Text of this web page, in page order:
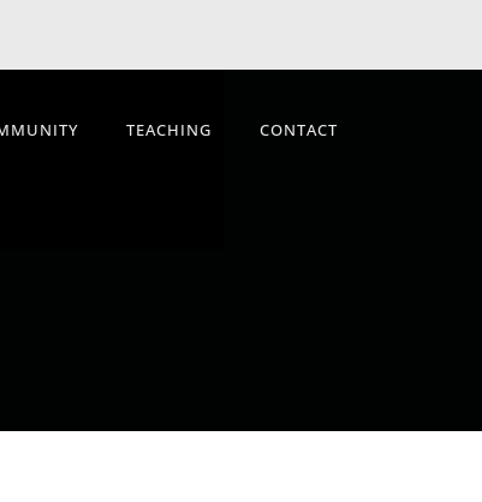
TEACHING CONTACT